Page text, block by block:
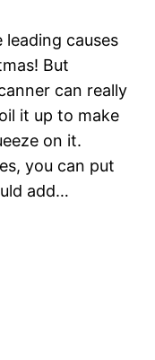
causes
But
can really
it up to make
on it.
you can put
add…